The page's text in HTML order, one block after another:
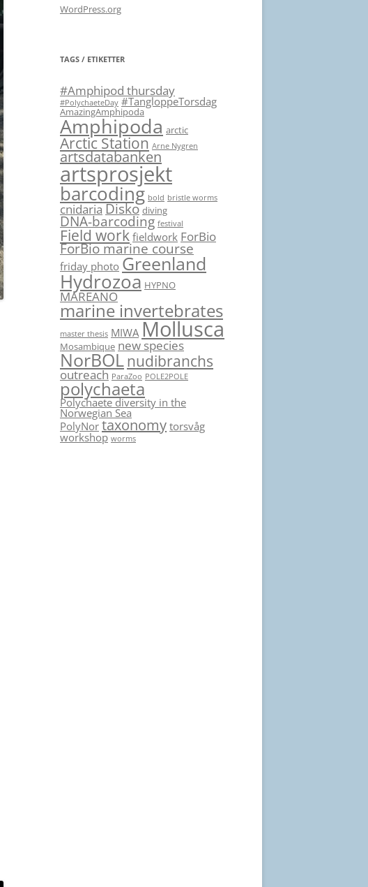
WordPress.org
TAGS / ETIKETTER
#Amphipod thursday
#PolychaeteDay #TangloppeTorsdag
AmazingAmphipoda
Amphipoda arctic
Arctic Station Arne Nygren
artsdatabanken
artsprosjekt
barcoding bold bristle worms
cnidariaDisko diving
DNA-barcoding festival
Field workfieldwork ForBio
ForBio marine course
friday photo Greenland
Hydrozoa HYPNO
MAREANO
marine invertebrates
master thesis MIWAMollusca
Mosambique new species
NorBOLnudibranchs
outreach ParaZoo POLE2POLE
polychaeta
Polychaete diversity in the
Norwegian Sea
PolyNortaxonomytorsvåg
workshop worms